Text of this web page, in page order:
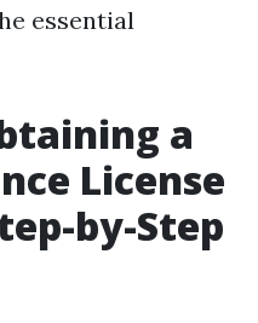
essential
a
License
by-Step